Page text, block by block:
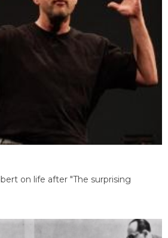
on life after "The surprising